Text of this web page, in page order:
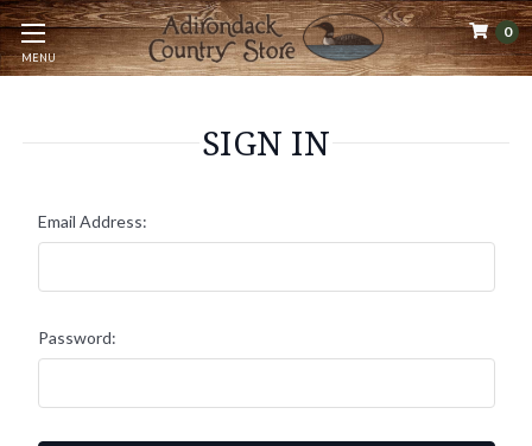
MENU
0
SIGN IN
Email Address:
Password: